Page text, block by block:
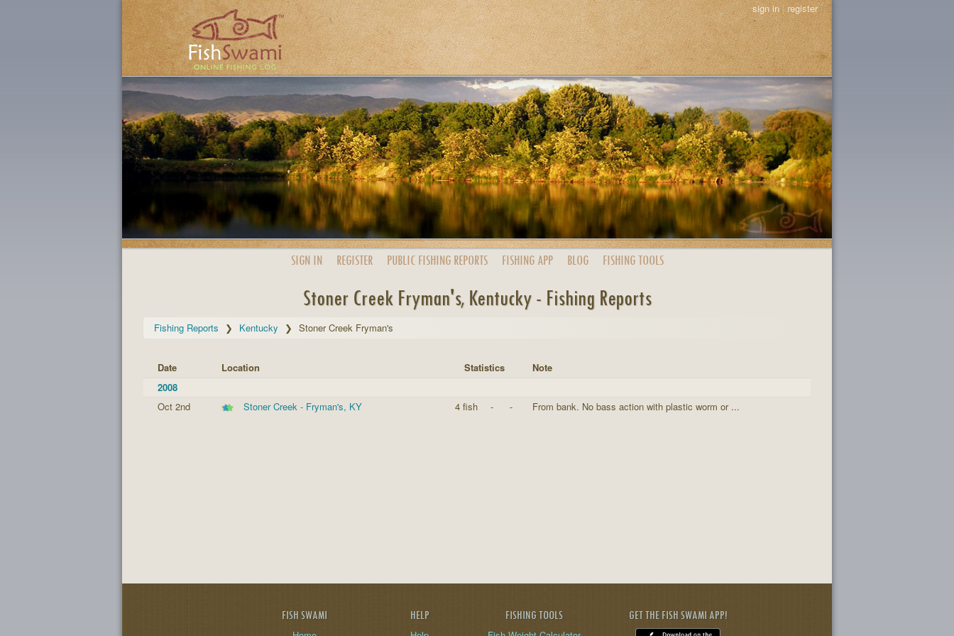
sign in|register
SIGN IN REGISTER PUBLIC FISHING REPORTS FISHING APP BLOG FISHING TOOLS
Stoner Creek Fryman's, Kentucky - Fishing Reports
Fishing Reports Kentucky Stoner Creek Fryman's
Date Location Statistics
Note
2008
Oct 2nd
Stoner Creek - Fryman's, KY 4 fish - - From bank. No bass action with plastic worm or ...
FISH SWAMI HELP FISHING TOOLS GET THE FISH SWAMI APP!